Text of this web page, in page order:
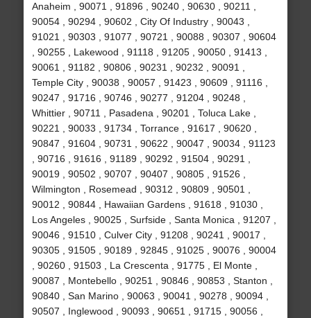
Anaheim , 90071 , 91896 , 90240 , 90630 , 90211 ,
90054 , 90294 , 90602 , City Of Industry , 90043 ,
91021 , 90303 , 91077 , 90721 , 90088 , 90307 , 90604
, 90255 , Lakewood , 91118 , 91205 , 90050 , 91413 ,
90061 , 91182 , 90806 , 90231 , 90232 , 90091 ,
Temple City , 90038 , 90057 , 91423 , 90609 , 91116 ,
90247 , 91716 , 90746 , 90277 , 91204 , 90248 ,
Whittier , 90711 , Pasadena , 90201 , Toluca Lake ,
90221 , 90033 , 91734 , Torrance , 91617 , 90620 ,
90847 , 91604 , 90731 , 90622 , 90047 , 90034 , 91123
, 90716 , 91616 , 91189 , 90292 , 91504 , 90291 ,
90019 , 90502 , 90707 , 90407 , 90805 , 91526 ,
Wilmington , Rosemead , 90312 , 90809 , 90501 ,
90012 , 90844 , Hawaiian Gardens , 91618 , 91030 ,
Los Angeles , 90025 , Surfside , Santa Monica , 91207 ,
90046 , 91510 , Culver City , 91208 , 90241 , 90017 ,
90305 , 91505 , 90189 , 92845 , 91025 , 90076 , 90004
, 90260 , 91503 , La Crescenta , 91775 , El Monte ,
90087 , Montebello , 90251 , 90846 , 90853 , Stanton ,
90840 , San Marino , 90063 , 90041 , 90278 , 90094 ,
90507 , Inglewood , 90093 , 90651 , 91715 , 90056 ,